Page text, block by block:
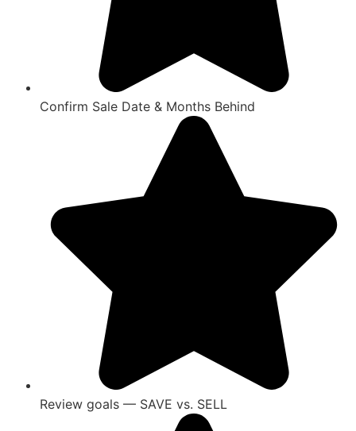
Confirm Sale Date & Months Behind
Review goals — SAVE vs. SELL